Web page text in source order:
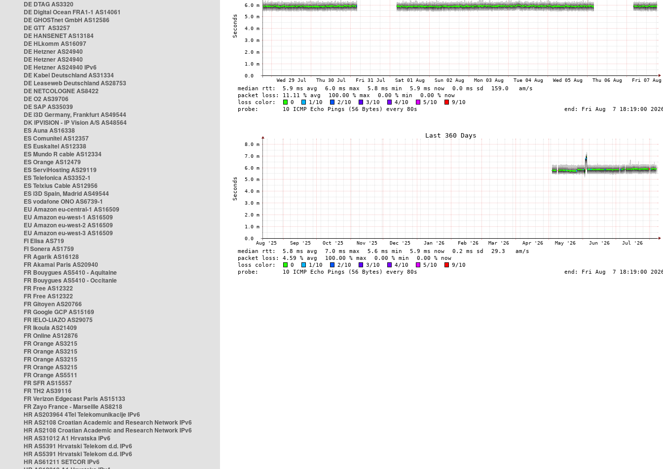
DE DTAG AS3320
DE Digital Ocean FRA1-1 AS14061
DE GHOSTnet GmbH AS12586
DE GTT AS3257
DE HANSENET AS13184
DE HLkomm AS16097
DE Hetzner AS24940
DE Hetzner AS24940
DE Hetzner AS24940 IPv6
DE Kabel Deutschland AS31334
DE Leaseweb Deutschland AS28753
DE NETCOLOGNE AS8422
DE O2 AS39706
DE SAP AS35039
DE i3D Germany, Frankfurt AS49544
DK IPVISION - IP Vision A/S AS48564
ES Auna AS16338
ES Comunitel AS12357
ES Euskaltel AS12338
ES Mundo R cable AS12334
ES Orange AS12479
ES ServiHosting AS29119
ES Telefonica AS3352-1
ES Telxius Cable AS12956
ES i3D Spain, Madrid AS49544
ES vodafone ONO AS6739-1
EU Amazon eu-central-1 AS16509
EU Amazon eu-west-1 AS16509
EU Amazon eu-west-2 AS16509
EU Amazon eu-west-3 AS16509
FI Elisa AS719
FI Sonera AS1759
FR Agarik AS16128
FR Akamai Paris AS20940
FR Bouygues AS5410 - Aquitaine
FR Bouygues AS5410 - Occitanie
FR Free AS12322
FR Free AS12322
FR Gitoyen AS20766
FR Google GCP AS15169
FR IELO-LIAZO AS29075
FR Ikoula AS21409
FR Online AS12876
FR Orange AS3215
FR Orange AS3215
FR Orange AS3215
FR Orange AS3215
FR Orange AS5511
FR SFR AS15557
FR TH2 AS39116
FR Verizon Edgecast Paris AS15133
FR Zayo France - Marseille AS8218
HR AS203964 4Tel Telekomunikacije IPv6
HR AS2108 Croatian Academic and Research Network IPv6
HR AS2108 Croatian Academic and Research Network IPv6
HR AS31012 A1 Hrvatska IPv6
HR AS5391 Hrvatski Telekom d.d. IPv6
HR AS5391 Hrvatski Telekom d.d. IPv6
HR AS61211 SETCOR IPv6